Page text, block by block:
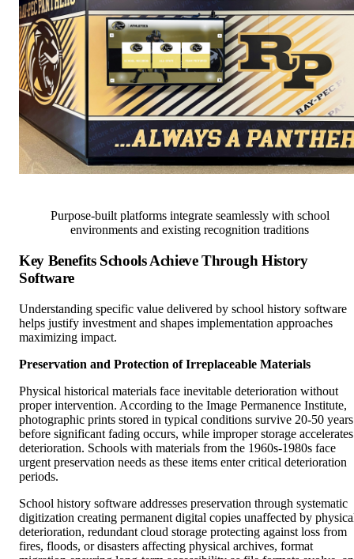
Purpose-built platforms integrate seamlessly with school
environments and existing recognition traditions
Key Benefits Schools Achieve Through History
Software
Understanding specific value delivered by school history software
helps justify investment and shapes implementation approaches
maximizing impact.
Preservation and Protection of Irreplaceable Materials
Physical historical materials face inevitable deterioration without
proper intervention. According to the Image Permanence Institute,
photographic prints stored in typical conditions survive 20-50 years
before significant fading occurs, while improper storage accelerates
deterioration. Schools with materials from the 1960s-1980s face
urgent preservation needs as these items enter critical deterioration
periods.
School history software addresses preservation through systematic
digitization creating permanent digital copies unaffected by
deterioration, redundant cloud storage protecting against loss from
fires, floods, or disasters affecting physical archives, format